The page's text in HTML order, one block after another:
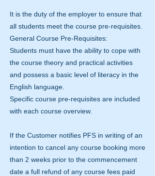
It is the duty of the employer to ensure that
all students meet the course pre-requisites.
General Course Pre-Requisites:
Students must have the ability to cope with
the course theory and practical activities
and possess a basic level of literacy in the
English language.
Specific course pre-requisites are included
with each course overview.
If the Customer notifies PFS in writing of an
intention to cancel any course booking more
than 2 weeks prior to the commencement
date a full refund of any course fees paid